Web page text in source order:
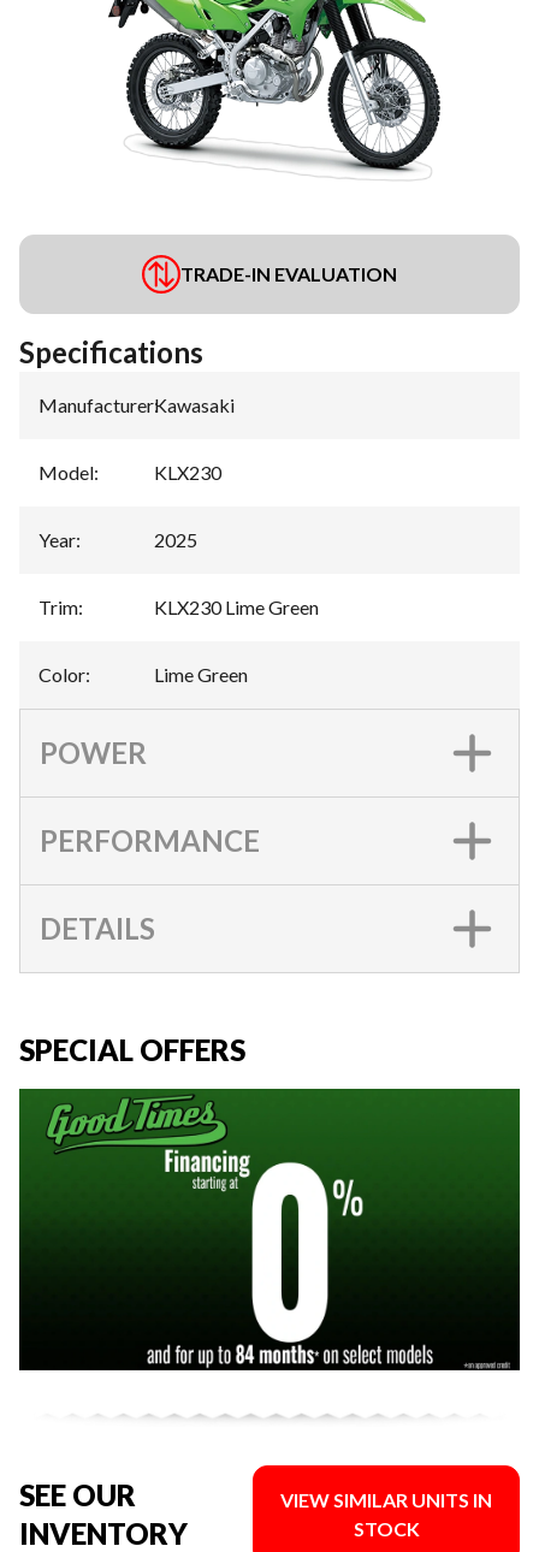
TRADE-IN EVALUATION
Specifications
Manufacturer:Kawasaki
Model: KLX230
Year: 2025
Trim: KLX230 Lime Green
Color: Lime Green
POWER
PERFORMANCE
DETAILS
SPECIAL OFFERS
SEE OUR
INVENTORY
VIEW SIMILAR UNITS IN
STOCK